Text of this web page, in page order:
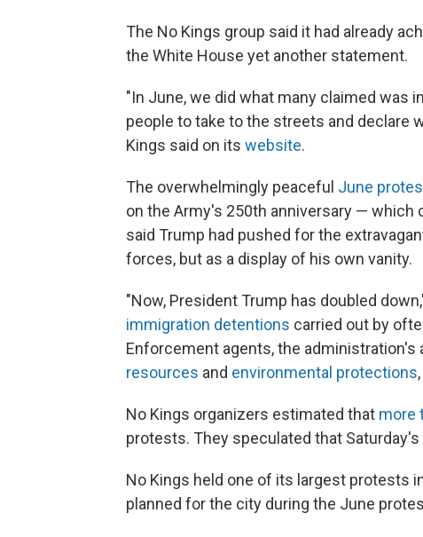
The No Kings group said it had already
the White House yet another statement.
"In June, we did what many claimed
people to take to the streets and declare
Kings said on its website.
The overwhelmingly peaceful June
on the Army's 250th anniversary —
said Trump had pushed for the
forces, but as a display of his own vanity.
"Now, President Trump has doubled
immigration detentions carried out by
Enforcement agents, the administration's
resources and environmental protections,
No Kings organizers estimated that more
protests. They speculated that
No Kings held one of its largest protests
planned for the city during the June